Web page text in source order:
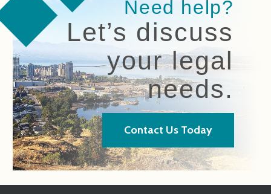
Need help?
Let’s discuss
your legal
needs.
Contact Us Today